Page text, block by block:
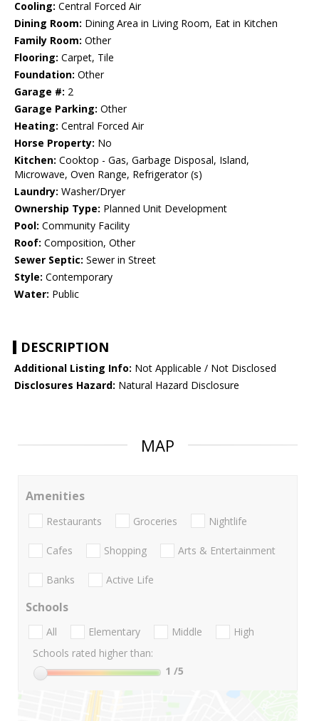
Cooling: Central Forced Air
Dining Room: Dining Area in Living Room, Eat in Kitchen
Family Room: Other
Flooring: Carpet, Tile
Foundation: Other
Garage #: 2
Garage Parking: Other
Heating: Central Forced Air
Horse Property: No
Kitchen: Cooktop - Gas, Garbage Disposal, Island,
Microwave, Oven Range, Refrigerator (s)
Laundry: Washer/Dryer
Ownership Type: Planned Unit Development
Pool: Community Facility
Roof: Composition, Other
Sewer Septic: Sewer in Street
Style: Contemporary
Water: Public
DESCRIPTION
Additional Listing Info: Not Applicable / Not Disclosed
Disclosures Hazard: Natural Hazard Disclosure
MAP
Amenities
Restaurants Groceries Nightlife
Cafes Shopping Arts & Entertainment
Banks Active Life
Schools
All Elementary Middle
High
Schools rated higher than:
1 /5